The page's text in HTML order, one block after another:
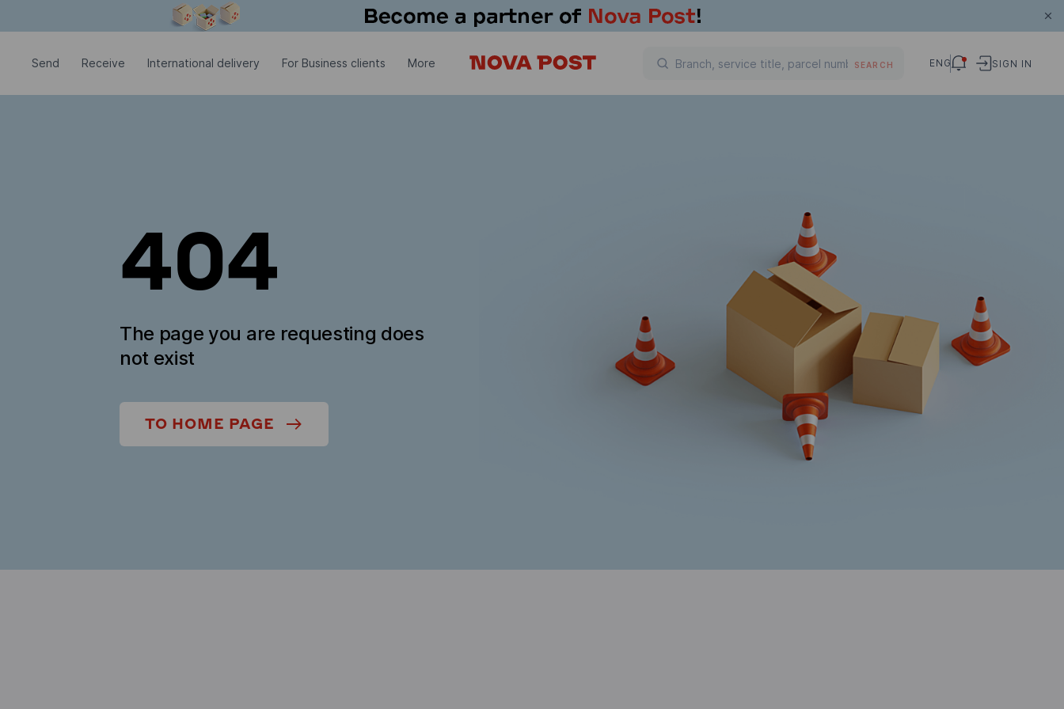
Send Receive International delivery For Business clients More SEARCH ENG SIGN IN
404
The page you are requesting does
not exist
TO HOME PAGE